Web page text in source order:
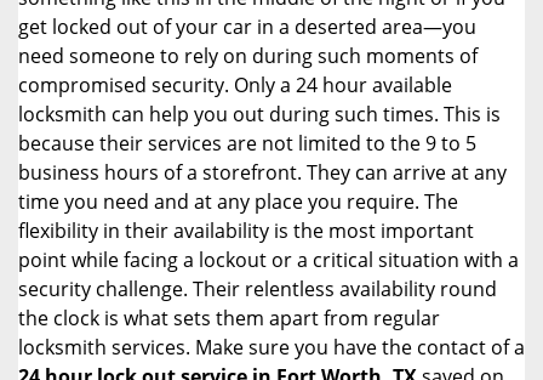
get locked out of your car in a deserted area—you
need someone to rely on during such moments of
compromised security. Only a 24 hour available
locksmith can help you out during such times. This is
because their services are not limited to the 9 to 5
business hours of a storefront. They can arrive at any
time you need and at any place you require. The
flexibility in their availability is the most important
point while facing a lockout or a critical situation with a
security challenge. Their relentless availability round
the clock is what sets them apart from regular
locksmith services. Make sure you have the contact of a